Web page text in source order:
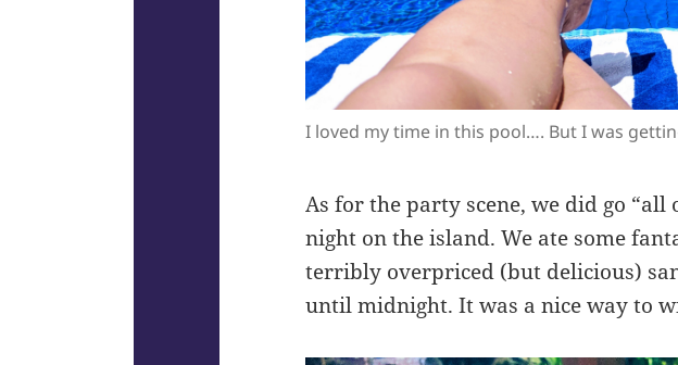
I loved my time in this pool…. But I was
As for the party scene, we did go
night on the island. We ate some
terribly overpriced (but delicious)
until midnight. It was a nice way to